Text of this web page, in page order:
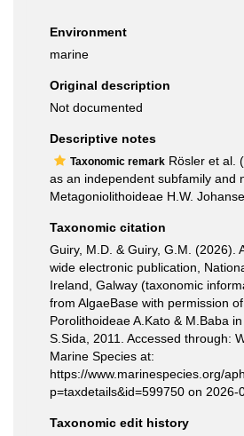
Environment
marine
Original description
Not documented
Descriptive notes
Taxonomic remark Rösler et al.
as an independent subfamily and
Metagoniolithoideae H.W.
Taxonomic citation
Guiry, M.D. & Guiry, G.M. (2026).
wide electronic publication,
Ireland, Galway (taxonomic
from AlgaeBase with permission
Porolithoideae A.Kato & M.Baba
S.Sida, 2011. Accessed through:
Marine Species at:
https://www.marinespecies.org/
p=taxdetails&id=599750 on 2026-
Taxonomic edit history